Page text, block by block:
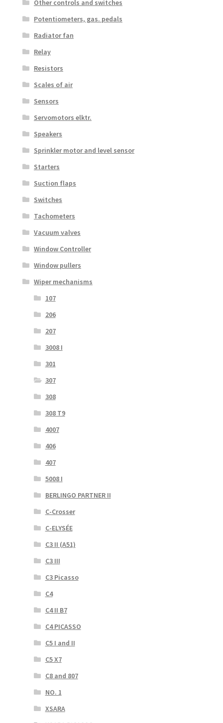
Other controls and switches
Potentiometers, gas. pedals
Radiator fan
Relay
Resistors
Scales of air
Sensors
Servomotors elktr.
Speakers
Sprinkler motor and level sensor
Starters
Suction flaps
Switches
Tachometers
Vacuum valves
Window Controller
Window pullers
Wiper mechanisms
107
206
207
3008 I
301
307
308
308 T9
4007
406
407
5008 I
BERLINGO PARTNER II
C-Crosser
C-ELYSÉE
C3 II (A51)
C3 III
C3 Picasso
C4
C4 II B7
C4 PICASSO
C5 I and II
C5 X7
C8 and 807
NO. 1
XSARA